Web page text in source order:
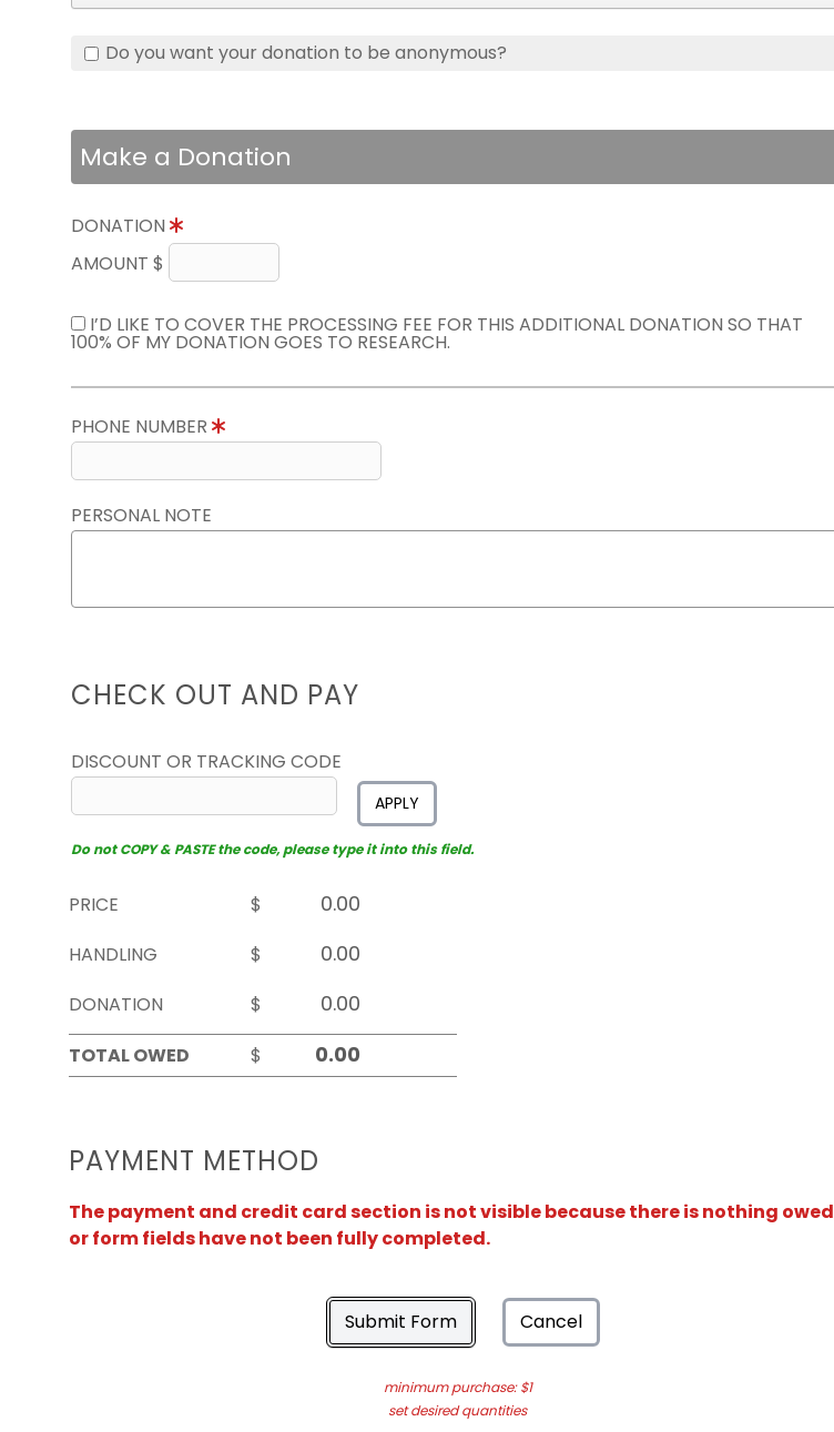
Do you want your donation to be anonymous?
Make a Donation
DONATION
AMOUNT $
I’D LIKE TO COVER THE PROCESSING FEE FOR THIS ADDITIONAL DONATION SO THAT
100% OF MY DONATION GOES TO RESEARCH.
PHONE NUMBER
PERSONAL NOTE
CHECK OUT AND PAY
DISCOUNT OR TRACKING CODE
APPLY
Do not COPY & PASTE the code, please type it into this field.
PRICE
$
HANDLING
$
DONATION
$
TOTAL OWED
$
PAYMENT METHOD
The payment and credit card section is not visible because there is nothing owed
or form fields have not been fully completed.
Submit Form Cancel
minimum purchase: $1
set desired quantities